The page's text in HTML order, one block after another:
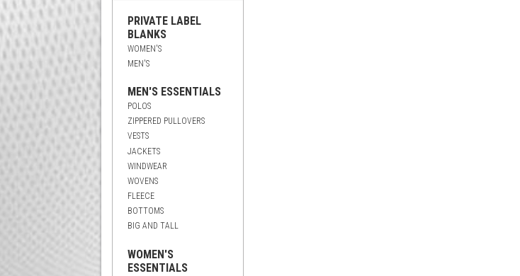
PRIVATE LABEL
BLANKS
WOMEN'S
MEN'S
MEN'S ESSENTIALS
POLOS
ZIPPERED PULLOVERS
VESTS
JACKETS
WINDWEAR
WOVENS
FLEECE
BOTTOMS
BIG AND TALL
WOMEN'S
ESSENTIALS